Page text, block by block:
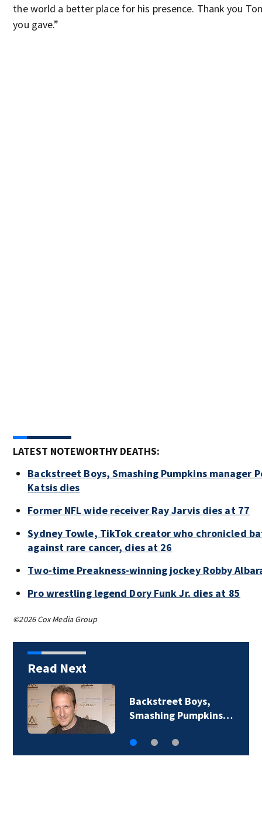
the world a better place for his presence. Thank you
you gave.”
LATEST NOTEWORTHY DEATHS:
Backstreet Boys, Smashing Pumpkins manager
Katsis dies
Former NFL wide receiver Ray Jarvis dies at 77
Sydney Towle, TikTok creator who chronicled
against rare cancer, dies at 26
Two-time Preakness-winning jockey Robby
Pro wrestling legend Dory Funk Jr. dies at 85
©2026 Cox Media Group
Read Next
Backstreet Boys,
Smashing Pumpkins…